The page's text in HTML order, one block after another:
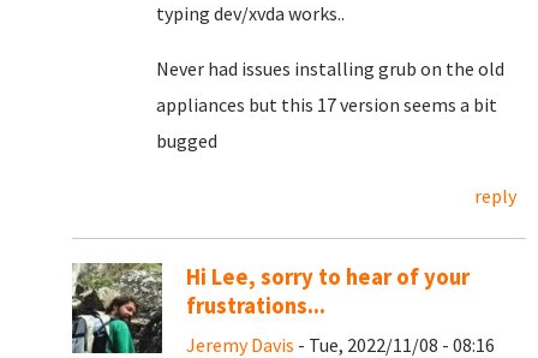
typing dev/xvda works..
Never had issues installing grub on the old
appliances but this 17 version seems a bit
bugged
reply
Hi Lee, sorry to hear of your
frustrations...
Jeremy Davis - Tue, 2022/11/08 - 08:16